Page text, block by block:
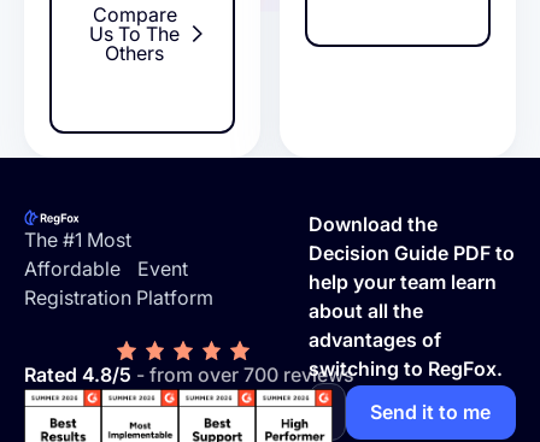
Compare
Us To The
Others
The #1 Most
Affordable Event
Registration Platform
Rated 4.8/5 - from over 700 reviews
Download the
Decision Guide PDF to
help your team learn
about all the
advantages of
switching to RegFox.